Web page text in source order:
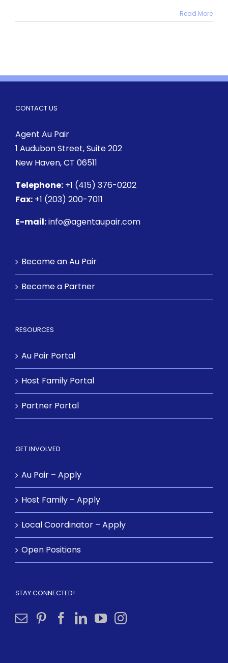
Read More
CONTACT US
Agent Au Pair
1 Audubon Street, Suite 202
New Haven, CT 06511
Telephone: +1 (415) 376-0202
Fax: +1 (203) 200-7011
E-mail:info@agentaupair.com
Become an Au Pair
Become a Partner
RESOURCES
Au Pair Portal
Host Family Portal
Partner Portal
GET INVOLVED
Au Pair – Apply
Host Family – Apply
Local Coordinator – Apply
Open Positions
STAY CONNECTED!